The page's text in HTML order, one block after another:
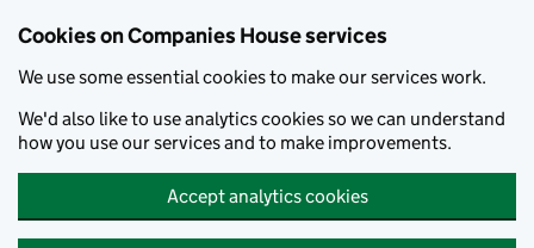
Cookies on Companies House services
We use some essential cookies to make our services work.
We'd also like to use analytics cookies so we can understand
how you use our services and to make improvements.
Accept analytics cookies